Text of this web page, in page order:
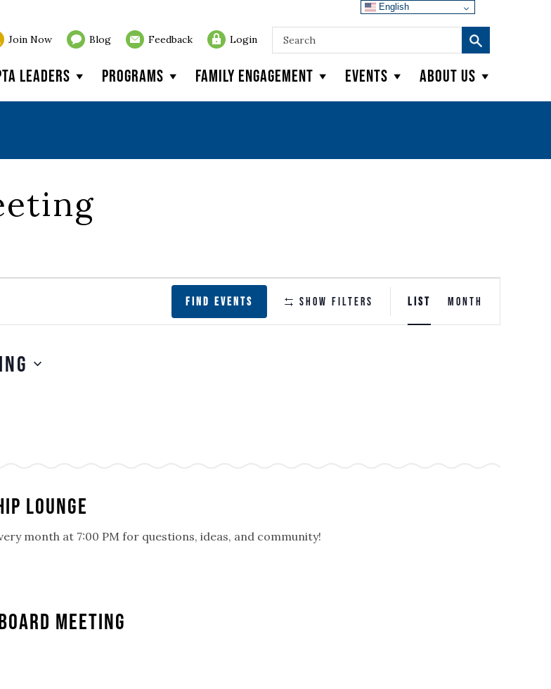
Join Now Blog Feedback Login
Leaders Programs Family Engagement Events About Us
FIND EVENTS Show Filters
VIEWS
NAVIGATION
LIST MONTH
Lounge
month at 7:00 PM for questions, ideas, and community!
Meeting
English